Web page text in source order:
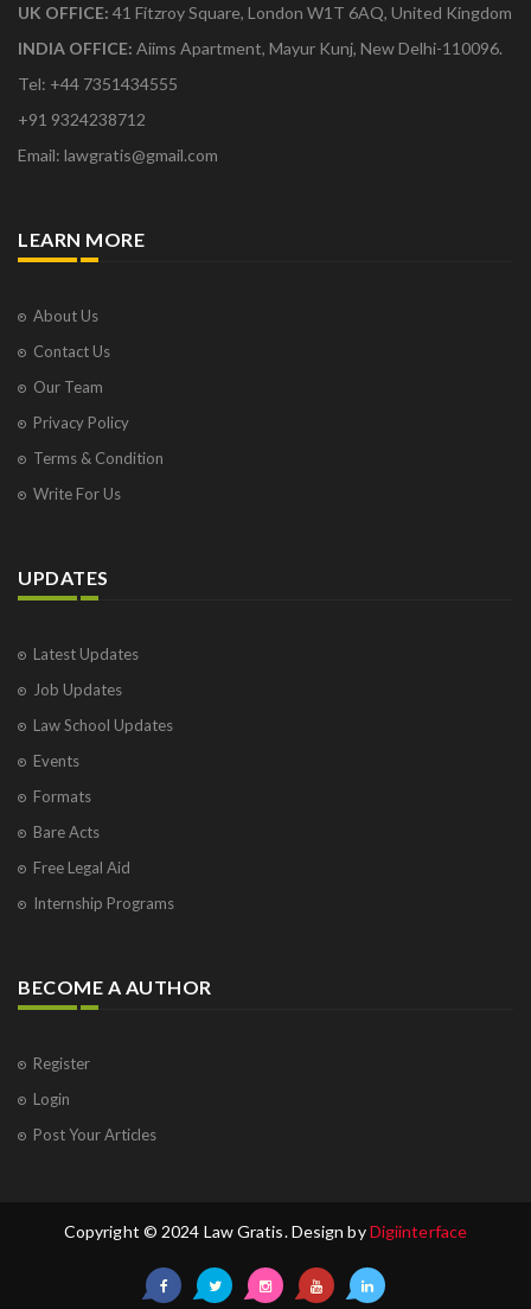
UK OFFICE: 41 Fitzroy Square, London W1T 6AQ, United Kingdom
INDIA OFFICE: Aiims Apartment, Mayur Kunj, New Delhi-110096.
Tel: +44 7351434555
+91 9324238712
Email: lawgratis@gmail.com
LEARN MORE
About Us
Contact Us
Our Team
Privacy Policy
Terms & Condition
Write For Us
UPDATES
Latest Updates
Job Updates
Law School Updates
Events
Formats
Bare Acts
Free Legal Aid
Internship Programs
BECOME A AUTHOR
Register
Login
Post Your Articles
Copyright © 2024 Law Gratis. Design byDigiinterface